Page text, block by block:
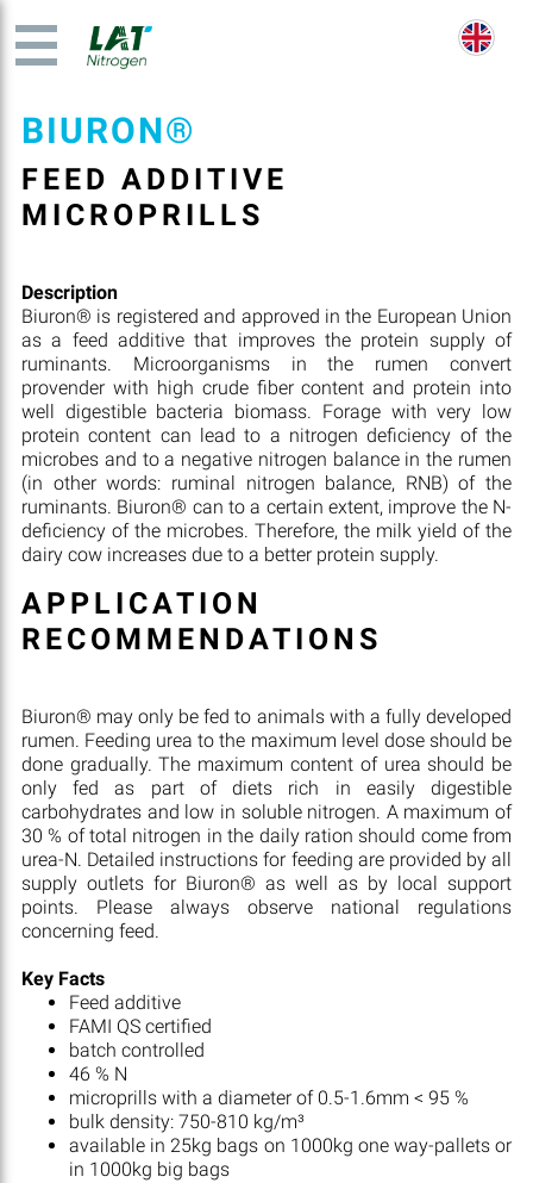
BIURON®
FEED ADDITIVE
MICROPRILLS
Description
Biuron® is registered and approved in the European Union
as a feed additive that improves the protein supply of
ruminants. Microorganisms in the rumen convert
provender with high crude fiber content and protein into
well digestible bacteria biomass. Forage with very low
protein content can lead to a nitrogen deficiency of the
microbes and to a negative nitrogen balance in the rumen
(in other words: ruminal nitrogen balance, RNB) of the
ruminants. Biuron® can to a certain extent, improve the N-
deficiency of the microbes. Therefore, the milk yield of the
dairy cow increases due to a better protein supply.
APPLICATION
RECOMMENDATIONS
Biuron® may only be fed to animals with a fully developed
rumen. Feeding urea to the maximum level dose should be
done gradually. The maximum content of urea should be
only fed as part of diets rich in easily digestible
carbohydrates and low in soluble nitrogen. A maximum of
30 % of total nitrogen in the daily ration should come from
urea-N. Detailed instructions for feeding are provided by all
supply outlets for Biuron® as well as by local support
points. Please always observe national regulations
concerning feed.
Key Facts
Feed additive
FAMI QS certified
batch controlled
46 % N
microprills with a diameter of 0.5-1.6mm < 95 %
bulk density: 750-810 kg/m³
available in 25kg bags on 1000kg one way-pallets or
in 1000kg big bags